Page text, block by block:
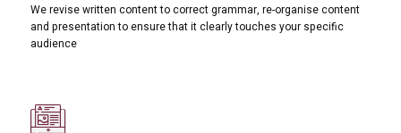
We revise written content to correct grammar, re-organise content
and presentation to ensure that it clearly touches your specific
audience